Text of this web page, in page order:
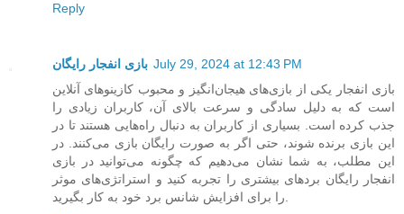
Reply
بازی انفجار رایگان July 29, 2024 at 12:43 PM
بازی انفجار یکی از بازی‌های هیجان‌انگیز و محبوب کازینوهای آنلاین
است که به دلیل سادگی و سرعت بالای آن، کاربران زیادی را
جذب کرده است. بسیاری از کاربران به دنبال راه‌هایی هستند تا در
این بازی برنده شوند، حتی اگر به صورت رایگان بازی می‌کنند. در
این مطلب، به شما نشان می‌دهیم که چگونه می‌توانید در بازی
انفجار رایگان بردهای بیشتری را تجربه کنید و استراتژی‌های موثر
را برای افزایش شانس برد خود به کار بگیرید.